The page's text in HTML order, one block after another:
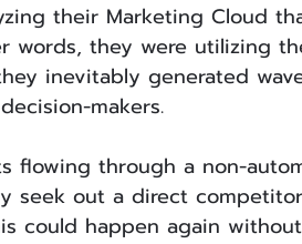
their Marketing Cloud
words, they were utilizing
inevitably generated
makers.
flowing through a non-
seek out a direct
could happen again